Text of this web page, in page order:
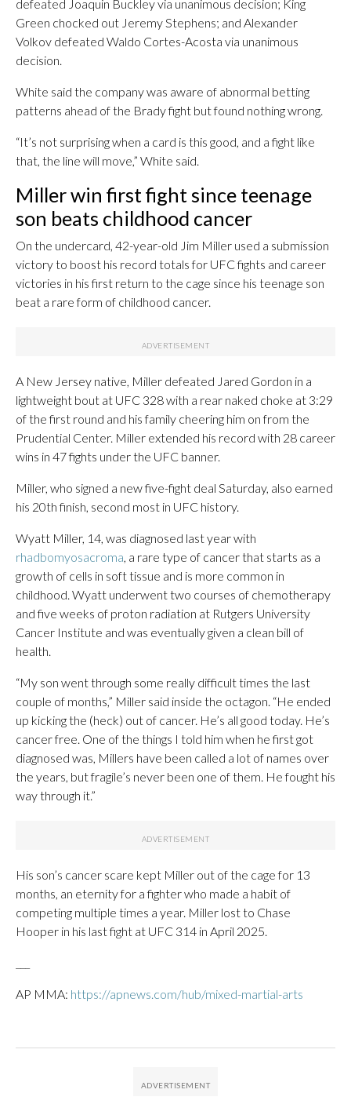
defeated Joaquin Buckley via unanimous decision; King
Green chocked out Jeremy Stephens; and Alexander
Volkov defeated Waldo Cortes-Acosta via unanimous
decision.
White said the company was aware of abnormal betting
patterns ahead of the Brady fight but found nothing wrong.
“It’s not surprising when a card is this good, and a fight like
that, the line will move,” White said.
Miller win first fight since teenage
son beats childhood cancer
On the undercard, 42-year-old Jim Miller used a submission
victory to boost his record totals for UFC fights and career
victories in his first return to the cage since his teenage son
beat a rare form of childhood cancer.
A New Jersey native, Miller defeated Jared Gordon in a
lightweight bout at UFC 328 with a rear naked choke at 3:29
of the first round and his family cheering him on from the
Prudential Center. Miller extended his record with 28 career
wins in 47 fights under the UFC banner.
Miller, who signed a new five-fight deal Saturday, also earned
his 20th finish, second most in UFC history.
Wyatt Miller, 14, was diagnosed last year with
rhadbomyosacroma , a rare type of cancer that starts as a
growth of cells in soft tissue and is more common in
childhood. Wyatt underwent two courses of chemotherapy
and five weeks of proton radiation at Rutgers University
Cancer Institute and was eventually given a clean bill of
health.
“My son went through some really difficult times the last
couple of months,” Miller said inside the octagon. “He ended
up kicking the (heck) out of cancer. He’s all good today. He’s
cancer free. One of the things I told him when he first got
diagnosed was, Millers have been called a lot of names over
the years, but fragile’s never been one of them. He fought his
way through it.”
His son’s cancer scare kept Miller out of the cage for 13
months, an eternity for a fighter who made a habit of
competing multiple times a year. Miller lost to Chase
Hooper in his last fight at UFC 314 in April 2025.
AP MMA: https://apnews.com/hub/mixed-martial-arts